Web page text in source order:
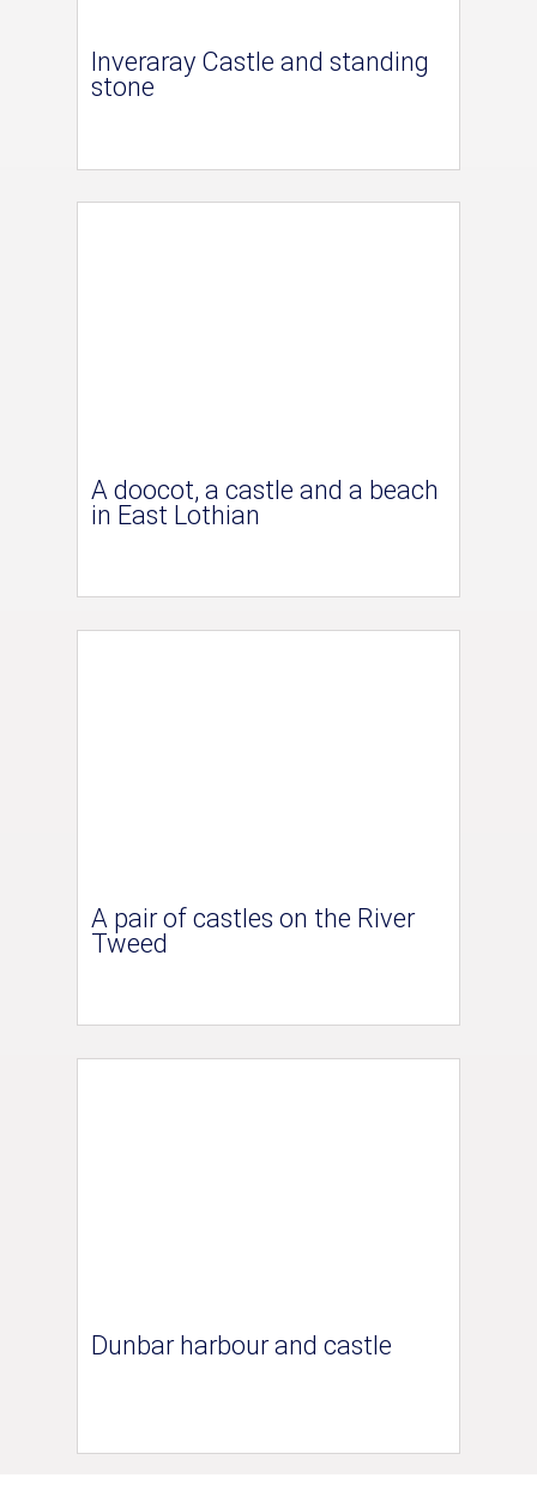
Inveraray Castle and standing
stone
A doocot, a castle and a beach
in East Lothian
A pair of castles on the River
Tweed
Dunbar harbour and castle